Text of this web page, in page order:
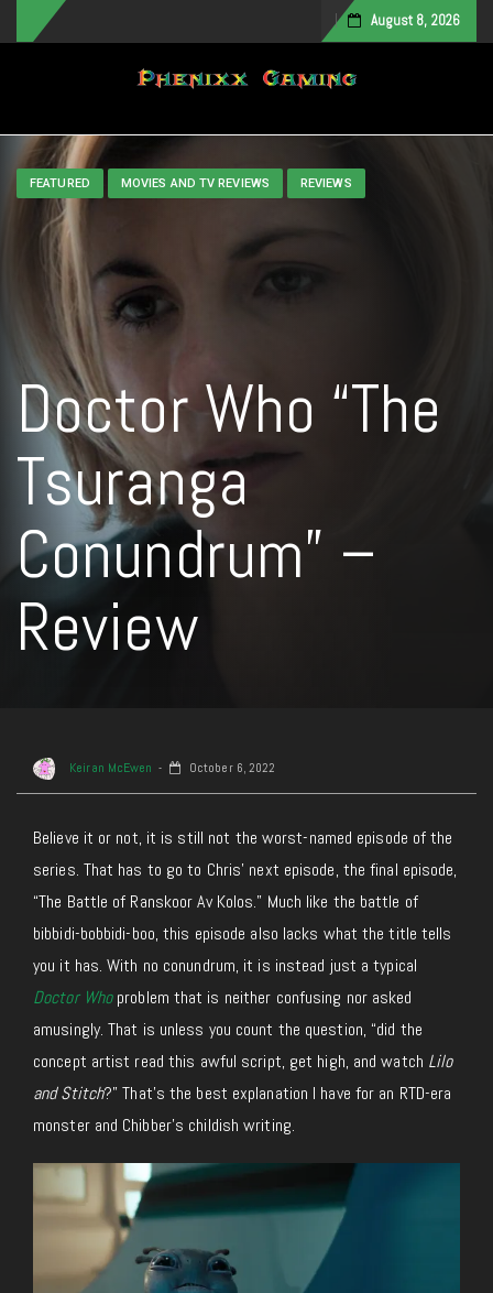
August 8, 2026
Toggle navigation
FEATURED MOVIES AND TV REVIEWS REVIEWS
Doctor Who “The
Tsuranga
Conundrum” –
Review
Keiran McEwen October 6, 2022
Believe it or not, it is still not the worst-named episode of the
series. That has to go to Chris’ next episode, the final episode,
“The Battle of Ranskoor Av Kolos.” Much like the battle of
bibbidi-bobbidi-boo, this episode also lacks what the title tells
you it has. With no conundrum, it is instead just a typical
Doctor Whoproblem that is neither confusing nor asked
amusingly. That is unless you count the question, “did the
concept artist read this awful script, get high, and watch Lilo
and Stitch?” That’s the best explanation I have for an RTD-era
monster and Chibber’s childish writing.